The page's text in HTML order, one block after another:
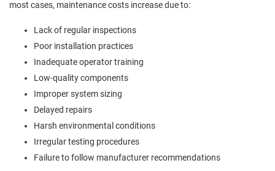
most cases, maintenance costs increase due to:
Lack of regular inspections
Poor installation practices
Inadequate operator training
Low-quality components
Improper system sizing
Delayed repairs
Harsh environmental conditions
Irregular testing procedures
Failure to follow manufacturer recommendations